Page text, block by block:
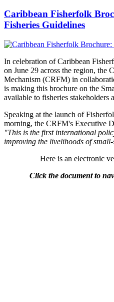
Caribbean Fisherfolk
Fisheries Guidelines
In celebration of Caribbean
on June 29 across the region, the
Mechanism (CRFM) in
is making this brochure on the
available to fisheries stakeholders
Speaking at the launch of
morning, the CRFM's Executive
"This is the first international
improving the livelihoods of
Here is an electronic
Click the document to